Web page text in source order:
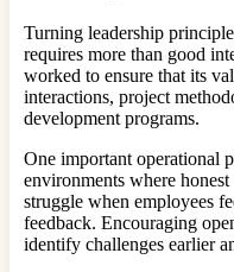
Turning leadership
requires more than good
worked to ensure that its
interactions, project
development programs.
One important operational
environments where
struggle when employees
feedback. Encouraging
identify challenges earlier